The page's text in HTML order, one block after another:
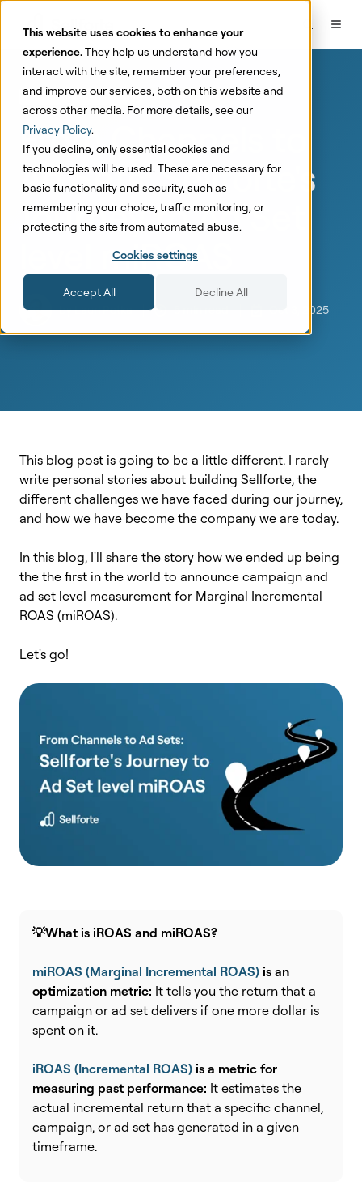
This website uses cookies to enhance your
experience.They help us understand how you
interact with the site, remember your preferences,
and improve our services, both on this website and
across other media. For more details, see our
Privacy Policy.
If you decline, only essential cookies and
technologies will be used. These are necessary for
basic functionality and security, such as
remembering your choice, traffic monitoring, or
protecting the site from automated abuse.
Cookies settings
Accept All Decline All
Marketing Mix Modeling Founder Stories
From Channels to
Ad Sets: Sellforte's
Journey to Ad Set
level miROAS
byLauri Potka Oct 3, 2025
This blog post is going to be a little different. I rarely
write personal stories about building Sellforte, the
different challenges we have faced during our journey,
and how we have become the company we are today.
In this blog, I'll share the story how we ended up being
the the first in the world to announce campaign and
ad set level measurement for Marginal Incremental
ROAS (miROAS).
Let's go!
💡What is iROAS and miROAS?
miROAS (Marginal Incremental ROAS) is an
optimization metric: It tells you the return that a
campaign or ad set delivers if one more dollar is
spent on it.
iROAS (Incremental ROAS) is a metric for
measuring past performance: It estimates the
actual incremental return that a specific channel,
campaign, or ad set has generated in a given
timeframe.